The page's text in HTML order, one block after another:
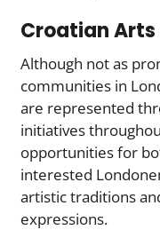
Croatian
Although not as
communities in
are represented
initiatives
opportunities for
interested
artistic traditions
expressions.